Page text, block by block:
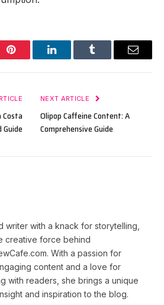
Pinterest LinkedInTumblr Email
Costa
NEXT ARTICLE
Olipop Caffeine Content: A
Comprehensive Guide
writer with a knack for storytelling,
creative force behind
With a passion for
content and a love for
with readers, she brings a unique
and inspiration to the blog.